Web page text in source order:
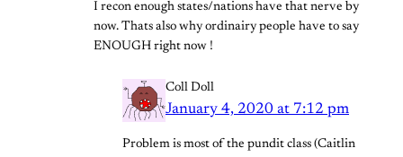
I recon enough states/nations have that nerve by
now. Thats also why ordinairy people have to say
ENOUGH right now !
Coll Doll
January 4, 2020 at 7:12 pm
Problem is most of the pundit class (Caitlin